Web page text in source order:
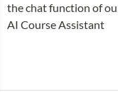
the chat function of our
AI Course Assistant